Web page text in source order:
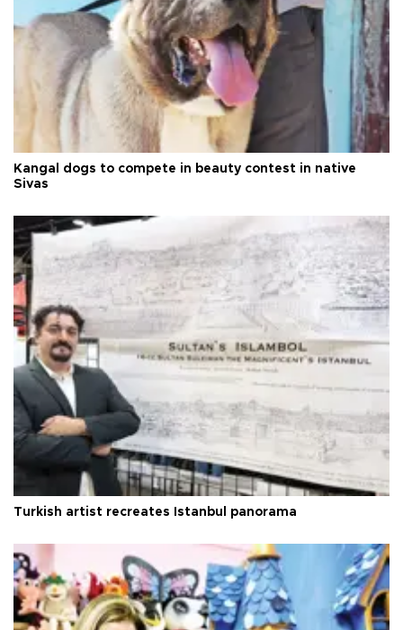
Kangal dogs to compete in beauty contest in native
Sivas
Turkish artist recreates Istanbul panorama